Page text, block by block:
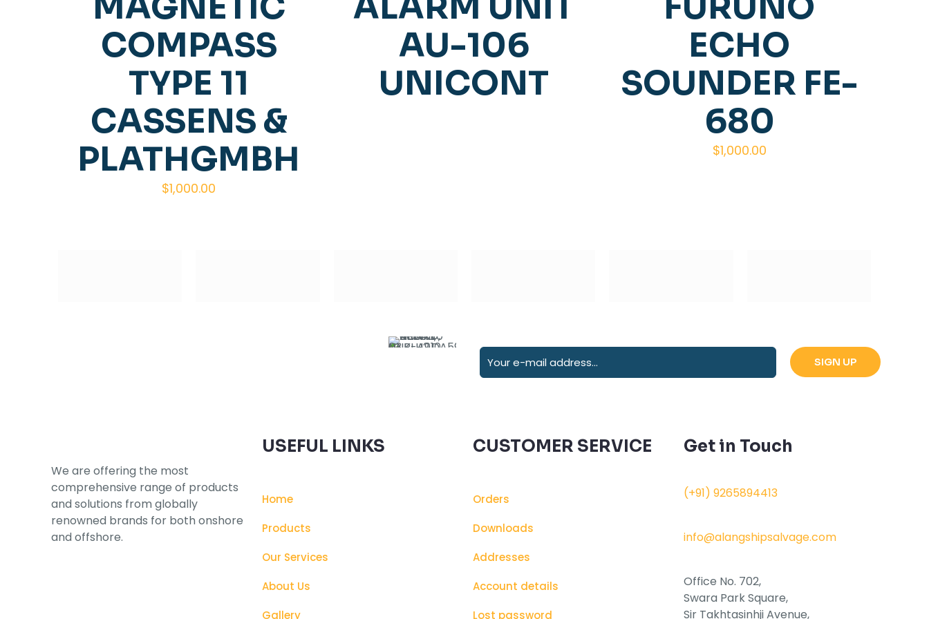
COMPASS
TYPE 11
CASSENS &
PLATHGMBH
$1,000.00
AU-106
UNICONT
ECHO
SOUNDER FE-
680
$1,000.00
We are offering the most
comprehensive range of products
and solutions from globally
renowned brands for both onshore
and offshore.
USEFUL LINKS
Home
Products
Our Services
About Us
Gallery
CUSTOMER SERVICE
Orders
Downloads
Addresses
Account details
Lost password
Get in Touch
(+91) 9265894413
info@alangshipsalvage.com
Office No. 702,
Swara Park Square,
Sir Takhtasinhji Avenue,